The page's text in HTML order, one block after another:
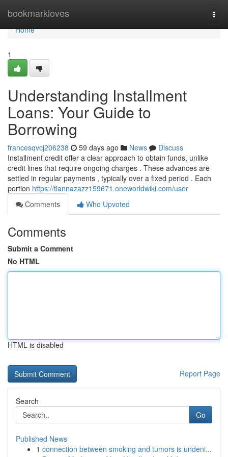
bookmarkloves
Home
Home
1
Understanding Installment
Loans: Your Guide to
Borrowing
francesqvcj206238 59 days ago News
Discuss
Installment credit offer a clear approach to obtain funds, unlike
credit lines that require ongoing charges . These advances are
settled in regular payments , typically over a fixed period . Each
portion https://tiannazazz159671.oneworldwiki.com/user
Comments
Who Upvoted
Comments
Submit a Comment
No HTML
HTML is disabled
Report Page
Search
Go
Published News
1 connection between smoking and tumors is undeni...